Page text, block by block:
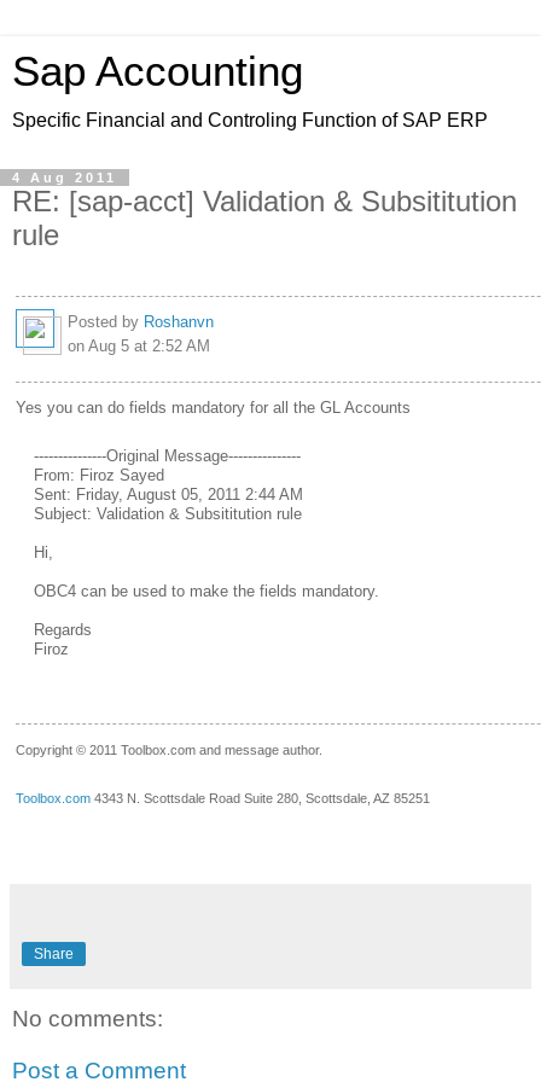
Sap Accounting
Specific Financial and Controling Function of SAP ERP
4 Aug 2011
RE: [sap-acct] Validation & Subsititution
rule
Posted by Roshanvn
on Aug 5 at 2:52 AM
Yes you can do fields mandatory for all the GL Accounts
---------------Original Message---------------
From: Firoz Sayed
Sent: Friday, August 05, 2011 2:44 AM
Subject: Validation & Subsititution rule
Hi,
OBC4 can be used to make the fields mandatory.
Regards
Firoz
Copyright © 2011 Toolbox.com and message author.
Toolbox.com 4343 N. Scottsdale Road Suite 280, Scottsdale, AZ 85251
Share
No comments:
Post a Comment